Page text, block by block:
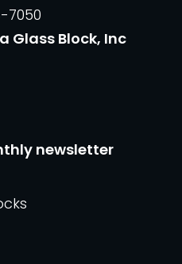
7050
Glass Block, Inc
newsletter